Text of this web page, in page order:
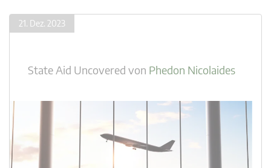
21. Dez. 2023
State Aid Uncovered von Phedon Nicolaides